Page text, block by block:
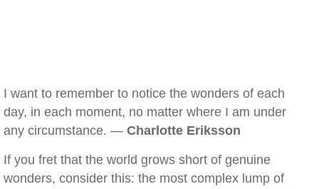
I want to remember to notice the wonders of each
day, in each moment, no matter where I am under
any circumstance. — Charlotte Eriksson
If you fret that the world grows short of genuine
wonders, consider this: the most complex lump of